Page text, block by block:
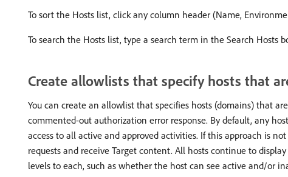
To sort the Hosts list, click any column header (Name,
To search the Hosts list, type a search term in the Search Hosts
Create allowlists that specify hosts that
You can create an allowlist that specifies hosts (domains) that
commented-out authorization error response. By default, any
access to all active and approved activities. If this approach is
requests and receive Target content. All hosts continue to
levels to each, such as whether the host can see active and/or